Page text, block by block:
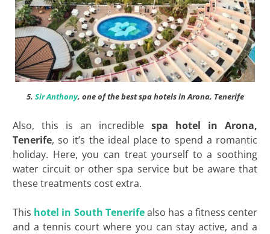
5. Sir Anthony, one of the best spa hotels in Arona, Tenerife
Also, this is an incrediblespa hotel in Arona,
Tenerife, so it’s the ideal place to spend a romantic
holiday. Here, you can treat yourself to a soothing
water circuit or other spa service but be aware that
these treatments cost extra.
This hotel in South Tenerifealso has a fitness center
and a tennis court where you can stay active, and a